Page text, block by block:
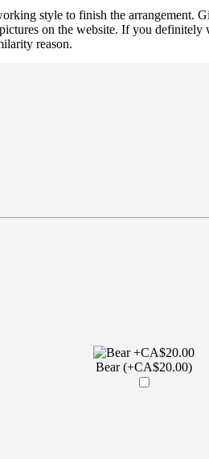
style to finish the arrangement.
on the website. If you
reason.
Bear (+CA$20.00)